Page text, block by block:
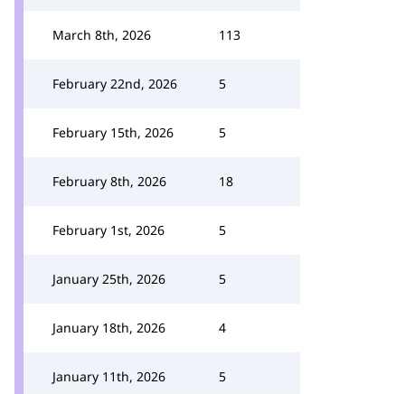
March 8th, 2026 113
February 22nd, 2026 5
February 15th, 2026 5
February 8th, 2026 18
February 1st, 2026 5
January 25th, 2026 5
January 18th, 2026 4
January 11th, 2026 5